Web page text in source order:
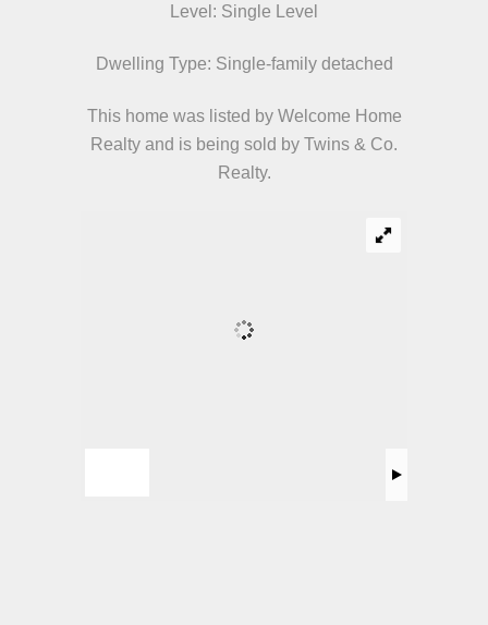
Level: Single Level
Dwelling Type: Single-family detached
This home was listed by Welcome Home
Realty and is being sold by Twins & Co.
Realty.